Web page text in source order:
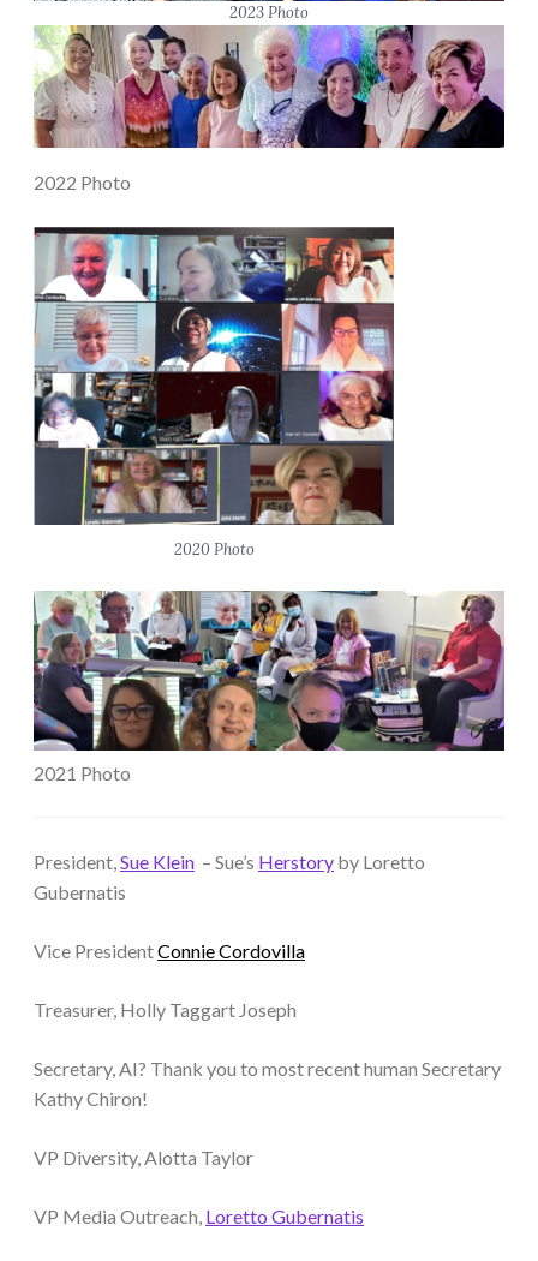
2023 Photo
2022 Photo
2020 Photo
2021 Photo
President, Sue Klein – Sue’s Herstory by Loretto
Gubernatis
Vice PresidentConnie Cordovilla
Treasurer, Holly Taggart Joseph
Secretary, AI? Thank you to most recent human Secretary
Kathy Chiron!
VP Diversity, Alotta Taylor
VP Media Outreach, Loretto Gubernatis